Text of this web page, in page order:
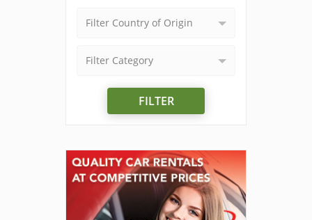
Filter Country of Origin
Filter Category
FILTER